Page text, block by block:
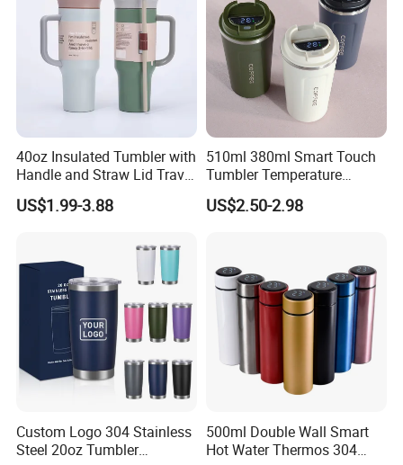
40oz Insulated Tumbler with
Handle and Straw Lid Travel
Mug
US$1.99-3.88
510ml 380ml Smart Touch
Tumbler Temperature
Stainless Steel Double Wall
Vacuum Insulated Thermal
US$2.50-2.98
Custom Logo 304 Stainless
Steel 20oz Tumbler
500ml Double Wall Smart
Hot Water Thermos 304